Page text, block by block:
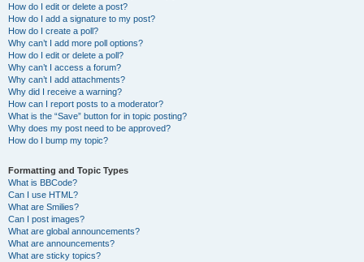
How do I edit or delete a post?
How do I add a signature to my post?
How do I create a poll?
Why can’t I add more poll options?
How do I edit or delete a poll?
Why can’t I access a forum?
Why can’t I add attachments?
Why did I receive a warning?
How can I report posts to a moderator?
What is the “Save” button for in topic posting?
Why does my post need to be approved?
How do I bump my topic?
Formatting and Topic Types
What is BBCode?
Can I use HTML?
What are Smilies?
Can I post images?
What are global announcements?
What are announcements?
What are sticky topics?